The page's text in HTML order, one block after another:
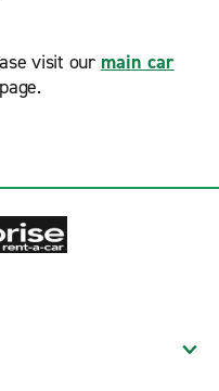
visit our main car
page.